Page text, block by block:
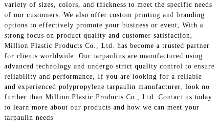
variety of sizes, colors, and thickness to meet the specific needs
of our customers. We also offer custom printing and branding
options to effectively promote your business or event, With a
strong focus on product quality and customer satisfaction,
Million Plastic Products Co., Ltd. has become a trusted partner
for clients worldwide. Our tarpaulins are manufactured using
advanced technology and undergo strict quality control to ensure
reliability and performance, If you are looking for a reliable
and experienced polypropylene tarpaulin manufacturer, look no
further than Million Plastic Products Co., Ltd. Contact us today
to learn more about our products and how we can meet your
tarpaulin needs